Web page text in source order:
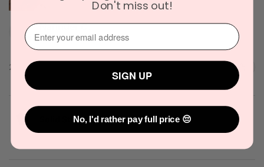
Narinder C.
Officer, VIC
2 people found this review helpful.
Solid State Icon Solid Cologne 10g
Don't miss out!
⁣⁢Enter your email address⁡⁮⁫⁮⁪‍
SIGN UP
No, I'd rather pay full price 😔